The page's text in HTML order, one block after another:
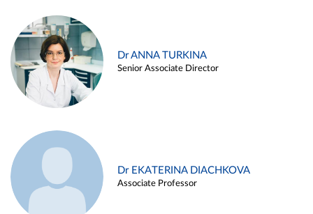
Dr ANNA TURKINA
Senior Associate Director
Dr EKATERINA DIACHKOVA
Associate Professor